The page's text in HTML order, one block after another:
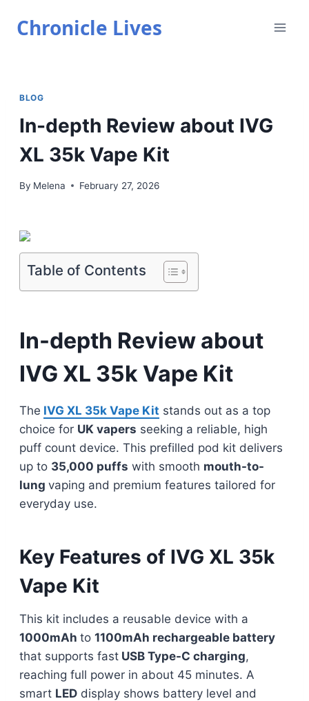
Chronicle Lives
BLOG
In-depth Review about IVG
XL 35k Vape Kit
By Melena February 27, 2026
Table of Contents
In-depth Review about
IVG XL 35k Vape Kit
The IVG XL 35k Vape Kit stands out as a top
choice for UK vapers seeking a reliable, high
puff count device. This prefilled pod kit delivers
up to 35,000 puffs with smooth mouth-to-
lung vaping and premium features tailored for
everyday use.
Key Features of IVG XL 35k
Vape Kit
This kit includes a reusable device with a
1000mAh to 1100mAh rechargeable battery
that supports fast USB Type-C charging,
reaching full power in about 45 minutes. A
smart LED display shows battery level and